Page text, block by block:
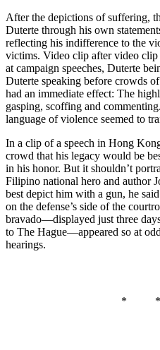
After the depictions of suffering,
Duterte through his own
reflecting his indifference to the
victims. Video clip after video
at campaign speeches, Duterte
Duterte speaking before crowds
had an immediate effect: The
gasping, scoffing and
language of violence seemed to
In a clip of a speech in Hong
crowd that his legacy would be
in his honor. But it shouldn’t
Filipino national hero and author
best depict him with a gun, he
on the defense’s side of the
bravado—displayed just three
to The Hague—appeared so at
hearings.
*